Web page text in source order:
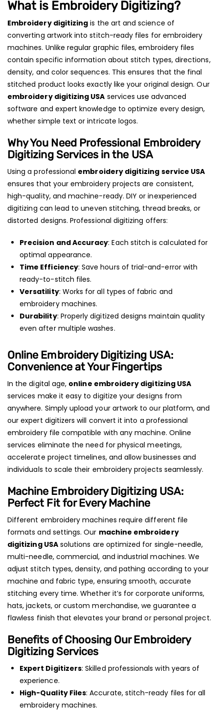
What is Embroidery Digitizing?
Embroidery digitizing is the art and science of
converting artwork into stitch-ready files for embroidery
machines. Unlike regular graphic files, embroidery files
contain specific information about stitch types, directions,
density, and color sequences. This ensures that the final
stitched product looks exactly like your original design. Our
embroidery digitizing USA services use advanced
software and expert knowledge to optimize every design,
whether simple text or intricate logos.
Why You Need Professional Embroidery
Digitizing Services in the USA
Using a professional embroidery digitizing service USA
ensures that your embroidery projects are consistent,
high-quality, and machine-ready. DIY or inexperienced
digitizing can lead to uneven stitching, thread breaks, or
distorted designs. Professional digitizing offers:
Precision and Accuracy: Each stitch is calculated for
optimal appearance.
Time Efficiency: Save hours of trial-and-error with
ready-to-stitch files.
Versatility: Works for all types of fabric and
embroidery machines.
Durability: Properly digitized designs maintain quality
even after multiple washes.
Online Embroidery Digitizing USA:
Convenience at Your Fingertips
In the digital age, online embroidery digitizing USA
services make it easy to digitize your designs from
anywhere. Simply upload your artwork to our platform, and
our expert digitizers will convert it into a professional
embroidery file compatible with any machine. Online
services eliminate the need for physical meetings,
accelerate project timelines, and allow businesses and
individuals to scale their embroidery projects seamlessly.
Machine Embroidery Digitizing USA:
Perfect Fit for Every Machine
Different embroidery machines require different file
formats and settings. Our machine embroidery
digitizing USAsolutions are optimized for single-needle,
multi-needle, commercial, and industrial machines. We
adjust stitch types, density, and pathing according to your
machine and fabric type, ensuring smooth, accurate
stitching every time. Whether it’s for corporate uniforms,
hats, jackets, or custom merchandise, we guarantee a
flawless finish that elevates your brand or personal project.
Benefits of Choosing Our Embroidery
Digitizing Services
Expert Digitizers: Skilled professionals with years of
experience.
High-Quality Files: Accurate, stitch-ready files for all
embroidery machines.